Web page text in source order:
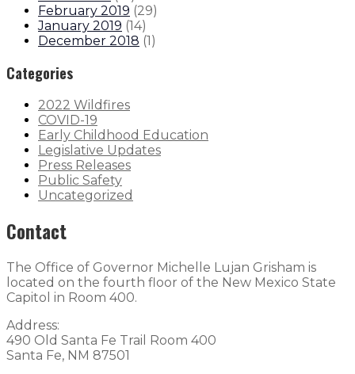
February 2019 (29)
January 2019 (14)
December 2018 (1)
Categories
2022 Wildfires
COVID-19
Early Childhood Education
Legislative Updates
Press Releases
Public Safety
Uncategorized
Contact
The Office of Governor Michelle Lujan Grisham is
located on the fourth floor of the New Mexico State
Capitol in Room 400.
Address:
490 Old Santa Fe Trail Room 400
Santa Fe, NM 87501